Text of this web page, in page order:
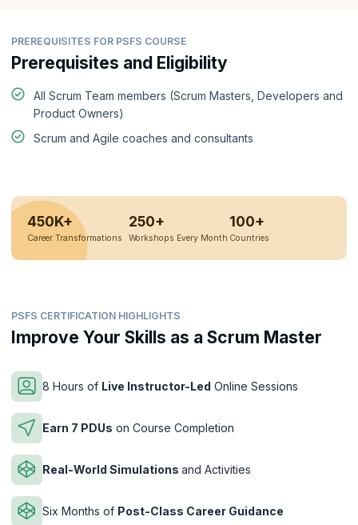
PREREQUISITES FOR PSFS COURSE
Prerequisites and Eligibility
All Scrum Team members (Scrum Masters, Developers and
Product Owners)
Scrum and Agile coaches and consultants
450K+
Career Transformations
250+
Workshops Every Month
100+
Countries
PSFS CERTIFICATION HIGHLIGHTS
Improve Your Skills as a Scrum Master
8 Hours of Live Instructor-Led Online Sessions
Earn 7 PDUs on Course Completion
Real-World Simulations and Activities
Six Months of Post-Class Career Guidance